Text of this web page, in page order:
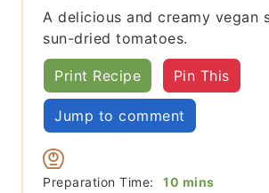
A delicious and creamy vegan
sun-dried tomatoes.
Print Recipe Pin This
Jump to comment
Preparation Time: 10 minutes
mins